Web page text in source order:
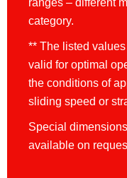
ranges – different
category.
** The listed
valid for optimal
the conditions of
sliding speed or
Special
available on